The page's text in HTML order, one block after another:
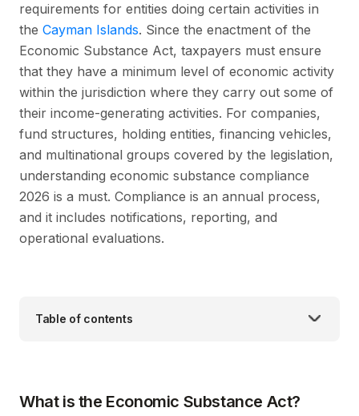
requirements for entities doing certain activities in
the Cayman Islands. Since the enactment of the
Economic Substance Act, taxpayers must ensure
that they have a minimum level of economic activity
within the jurisdiction where they carry out some of
their income-generating activities. For companies,
fund structures, holding entities, financing vehicles,
and multinational groups covered by the legislation,
understanding economic substance compliance
2026 is a must. Compliance is an annual process,
and it includes notifications, reporting, and
operational evaluations.
Table of contents
What is the Economic Substance Act?